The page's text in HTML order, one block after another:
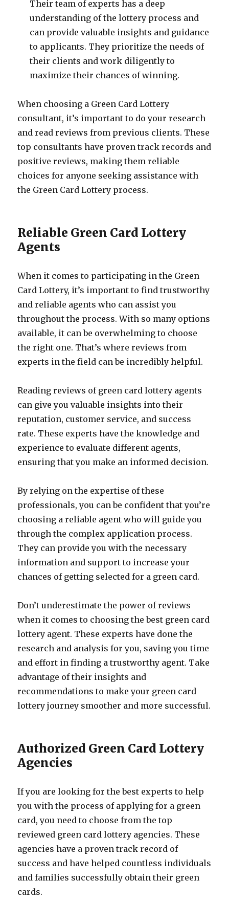
Their team of experts has a deep
understanding of the lottery process and
can provide valuable insights and guidance
to applicants. They prioritize the needs of
their clients and work diligently to
maximize their chances of winning.
When choosing a Green Card Lottery
consultant, it’s important to do your research
and read reviews from previous clients. These
top consultants have proven track records and
positive reviews, making them reliable
choices for anyone seeking assistance with
the Green Card Lottery process.
Reliable Green Card Lottery
Agents
When it comes to participating in the Green
Card Lottery, it’s important to find trustworthy
and reliable agents who can assist you
throughout the process. With so many options
available, it can be overwhelming to choose
the right one. That’s where reviews from
experts in the field can be incredibly helpful.
Reading reviews of green card lottery agents
can give you valuable insights into their
reputation, customer service, and success
rate. These experts have the knowledge and
experience to evaluate different agents,
ensuring that you make an informed decision.
By relying on the expertise of these
professionals, you can be confident that you’re
choosing a reliable agent who will guide you
through the complex application process.
They can provide you with the necessary
information and support to increase your
chances of getting selected for a green card.
Don’t underestimate the power of reviews
when it comes to choosing the best green card
lottery agent. These experts have done the
research and analysis for you, saving you time
and effort in finding a trustworthy agent. Take
advantage of their insights and
recommendations to make your green card
lottery journey smoother and more successful.
Authorized Green Card Lottery
Agencies
If you are looking for the best experts to help
you with the process of applying for a green
card, you need to choose from the top
reviewed green card lottery agencies. These
agencies have a proven track record of
success and have helped countless individuals
and families successfully obtain their green
cards.